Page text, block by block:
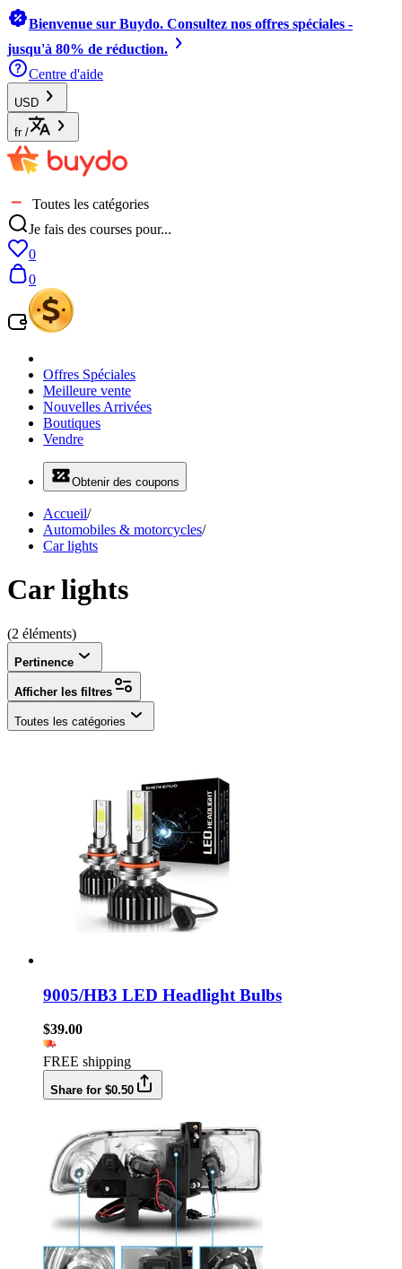
Bienvenue sur Buydo. Consultez nos offres spéciales -
jusqu'à 80% de réduction.
Centre d'aide
USD
fr /
Toutes les catégories
Je fais des courses pour...
0
0
Offres Spéciales
Meilleure vente
Nouvelles Arrivées
Boutiques
Vendre
Obtenir des coupons
Accueil/
Automobiles & motorcycles/
Car lights
Car lights
(2 éléments)
Pertinence
Afficher les filtres
Toutes les catégories
9005/HB3 LED Headlight Bulbs
$39.00
FREE shipping
Share for $0.50